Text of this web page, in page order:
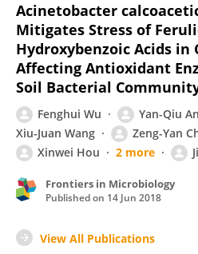
Acinetobacter
Mitigates Stress of
Hydroxybenzoic Acids in
Affecting Antioxidant
Soil Bacterial
Fenghui Wu Yan-Qiu An
Xiu-Juan Wang
Zeng-Yan
Xinwei Hou
2 more
Frontiers in Microbiology
Published on 14 Jun 2018
View All Publications